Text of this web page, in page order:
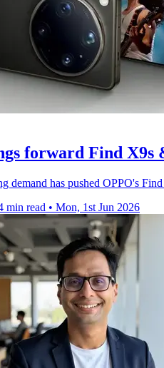
forward Find X9s
demand has pushed OPPO's
min read • Mon, 1st Jun 2026